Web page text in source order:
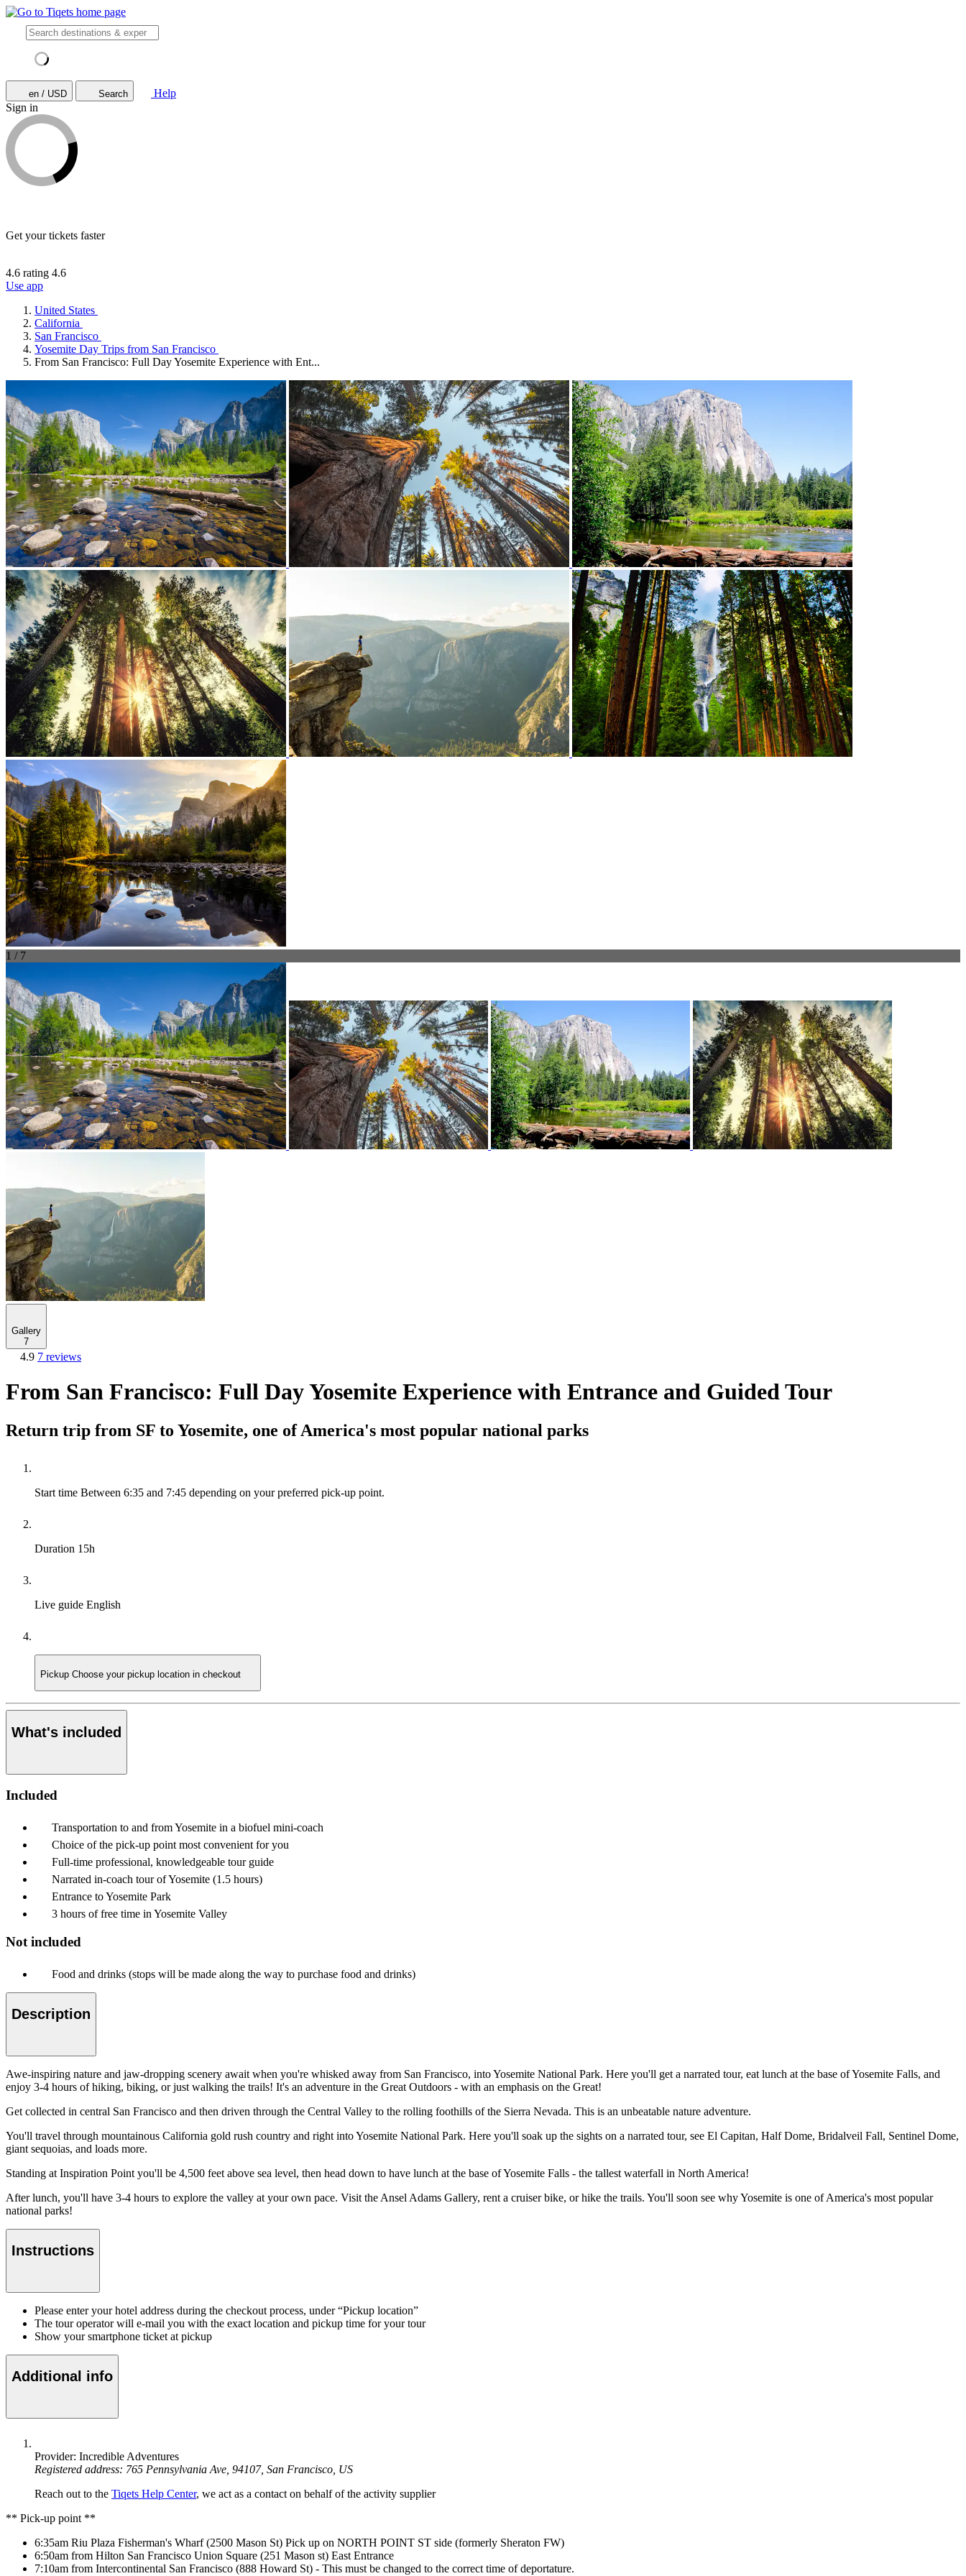
en / USD Search
Help
Sign in
Get your tickets faster
4.6 rating 4.6
Use app
United States
California
San Francisco
Yosemite Day Trips from San Francisco
From San Francisco: Full Day Yosemite Experience with Ent...
1 / 7
Gallery
7
4.9 7 reviews
From San Francisco: Full Day Yosemite Experience with Entrance and Guided Tour
Return trip from SF to Yosemite, one of America's most popular national parks
Start time Between 6:35 and 7:45 depending on your preferred pick-up point.
Duration 15h
Live guide English
Pickup Choose your pickup location in checkout
What's included
Included
Transportation to and from Yosemite in a biofuel mini-coach
Choice of the pick-up point most convenient for you
Full-time professional, knowledgeable tour guide
Narrated in-coach tour of Yosemite (1.5 hours)
Entrance to Yosemite Park
3 hours of free time in Yosemite Valley
Not included
Food and drinks (stops will be made along the way to purchase food and drinks)
Description
Awe-inspiring nature and jaw-dropping scenery await when you're whisked away from San Francisco, into Yosemite National Park. Here you'll get a narrated tour, eat lunch at the base of Yosemite Falls, and
enjoy 3-4 hours of hiking, biking, or just walking the trails! It's an adventure in the Great Outdoors - with an emphasis on the Great!
Get collected in central San Francisco and then driven through the Central Valley to the rolling foothills of the Sierra Nevada. This is an unbeatable nature adventure.
You'll travel through mountainous California gold rush country and right into Yosemite National Park. Here you'll soak up the sights on a narrated tour, see El Capitan, Half Dome, Bridalveil Fall, Sentinel Dome,
giant sequoias, and loads more.
Standing at Inspiration Point you'll be 4,500 feet above sea level, then head down to have lunch at the base of Yosemite Falls - the tallest waterfall in North America!
After lunch, you'll have 3-4 hours to explore the valley at your own pace. Visit the Ansel Adams Gallery, rent a cruiser bike, or hike the trails. You'll soon see why Yosemite is one of America's most popular
national parks!
Instructions
Please enter your hotel address during the checkout process, under “Pickup location”
The tour operator will e-mail you with the exact location and pickup time for your tour
Show your smartphone ticket at pickup
Additional info
Provider: Incredible Adventures
Registered address: 765 Pennsylvania Ave, 94107, San Francisco, US
Reach out to the Tiqets Help Center, we act as a contact on behalf of the activity supplier
** Pick-up point **
6:35am Riu Plaza Fisherman's Wharf (2500 Mason St) Pick up on NORTH POINT ST side (formerly Sheraton FW)
6:50am from Hilton San Francisco Union Square (251 Mason st) East Entrance
7:10am from Intercontinental San Francisco (888 Howard St) - This must be changed to the correct time of deportature.